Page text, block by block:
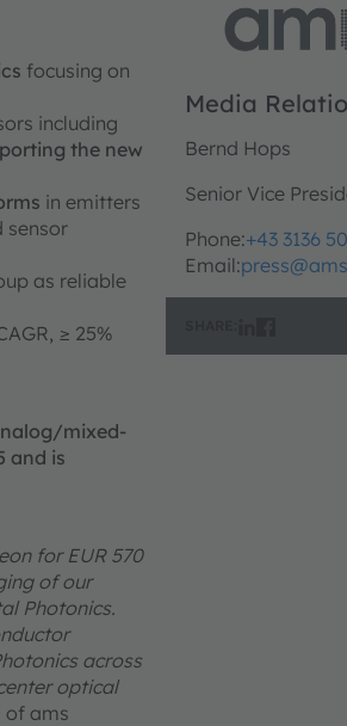
focusing on
including
the new
in emitters
sensor
as reliable
≥ 25%
mixed-
and is
for EUR 570
of our
Photonics.
across
optical
of ams
Media
Bernd Hops
Senior Vice
Phone:+43 3136
Email: